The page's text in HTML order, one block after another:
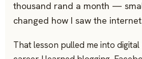
thousand rand a month —
changed how I saw the
That lesson pulled me into